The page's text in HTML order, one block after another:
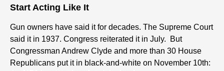
Start Acting Like It
Gun owners have said it for decades. The Supreme Court
said it in 1937. Congress reiterated it in July.
But
Congressman Andrew Clyde and more than 30 House
Republicans put it in black-and-white on November 10th: